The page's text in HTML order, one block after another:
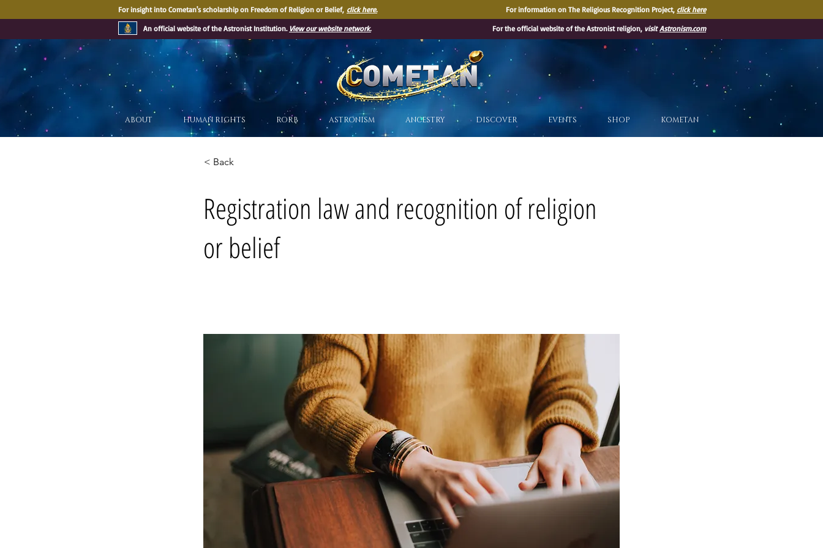
For insight into Cometan's scholarship on Freedom of Religion or Belief, click here. For information on The Religious Recognition Project, click here
An official website of the Astronist Institution. View our website network. For the official website of the Astronist religion, visitAstronism.com
ABOUT HUMAN RIGHTS RORB ASTRONISM ANCESTRY DISCOVER EVENTS SHOP KOMETAN
®
< Back
Registration law and recognition of religion
or belief